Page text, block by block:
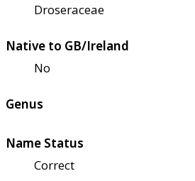
Droseraceae
Native to GB/Ireland
No
Genus
Name Status
Correct